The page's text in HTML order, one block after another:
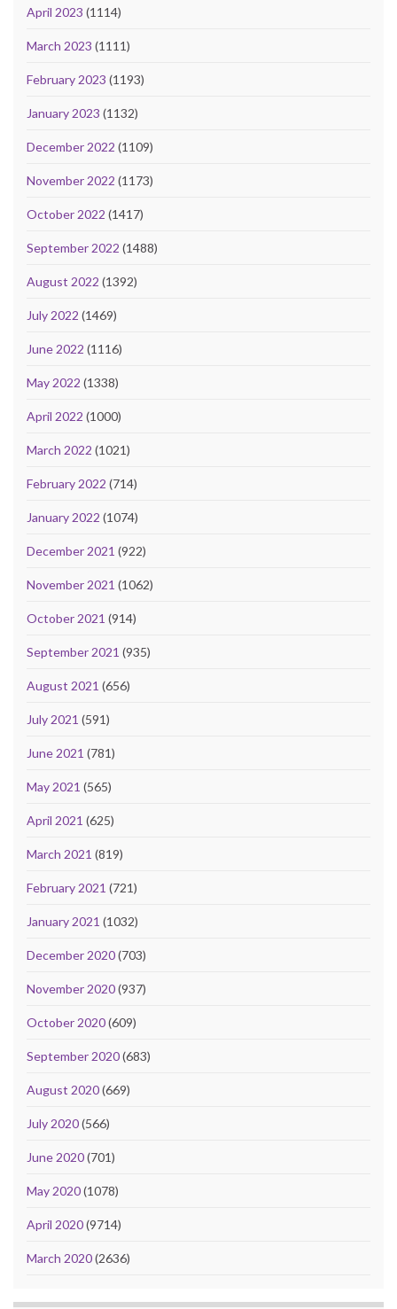
April 2023 (1114)
March 2023 (1111)
February 2023 (1193)
January 2023 (1132)
December 2022 (1109)
November 2022 (1173)
October 2022 (1417)
September 2022 (1488)
August 2022 (1392)
July 2022 (1469)
June 2022 (1116)
May 2022 (1338)
April 2022 (1000)
March 2022 (1021)
February 2022 (714)
January 2022 (1074)
December 2021 (922)
November 2021 (1062)
October 2021 (914)
September 2021 (935)
August 2021 (656)
July 2021 (591)
June 2021 (781)
May 2021 (565)
April 2021 (625)
March 2021 (819)
February 2021 (721)
January 2021 (1032)
December 2020(703)
November 2020(937)
October 2020(609)
September 2020(683)
August 2020(669)
July 2020(566)
June 2020(701)
May 2020(1078)
April 2020(9714)
March 2020(2636)